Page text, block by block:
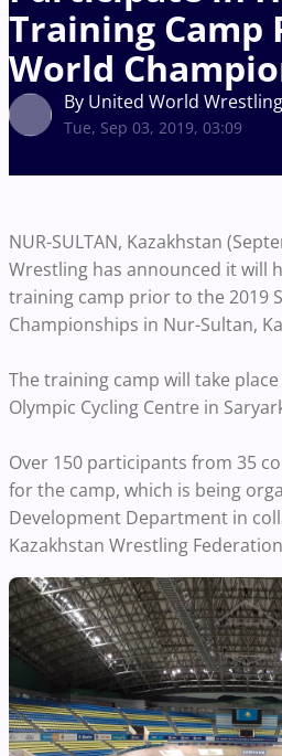
Training Camp
World
By United World
Tue, Sep 03, 2019, 03:09
NUR-SULTAN, Kazakhstan
Wrestling has announced it will
training camp prior to the 2019
Championships in Nur-Sultan,
The training camp will take
Olympic Cycling Centre in
Over 150 participants from 35
for the camp, which is being
Development Department in
Kazakhstan Wrestling